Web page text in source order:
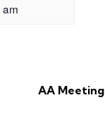
AA Meeting